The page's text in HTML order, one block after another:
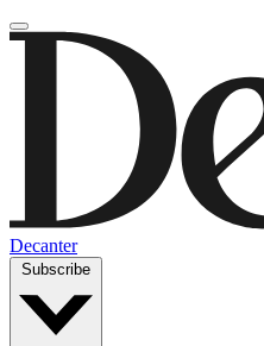
Decanter
Subscribe